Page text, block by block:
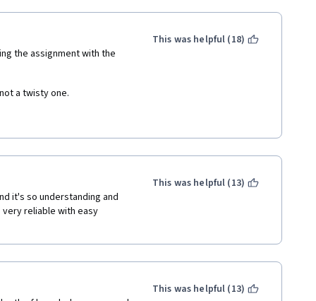
the assignment with the
a twisty one.
This was helpful (18)
it's so understanding and
reliable with easy
This was helpful (13)
This was helpful (13)